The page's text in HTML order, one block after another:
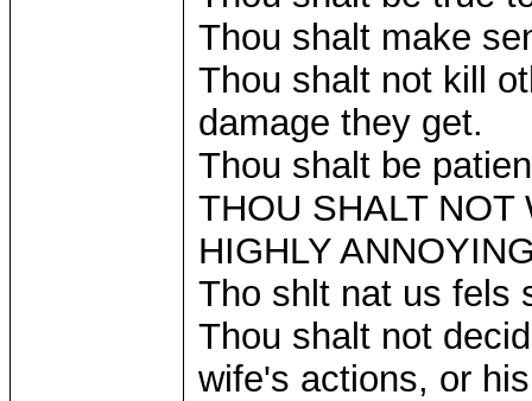
Thou shalt make
Thou shalt not kill
damage they get.
Thou shalt be
THOU SHALT
HIGHLY
Tho shlt nat us fels
Thou shalt not
wife's actions, or